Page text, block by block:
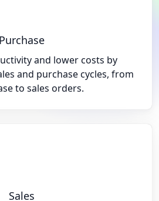
Purchase
and lower costs by
and purchase cycles, from
to sales orders.
Sales